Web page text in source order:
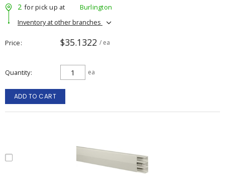
2 for pick up at
Burlington
Inventory at other branches
Price $35.1322 / ea
Quantity ea
ADD TO CART